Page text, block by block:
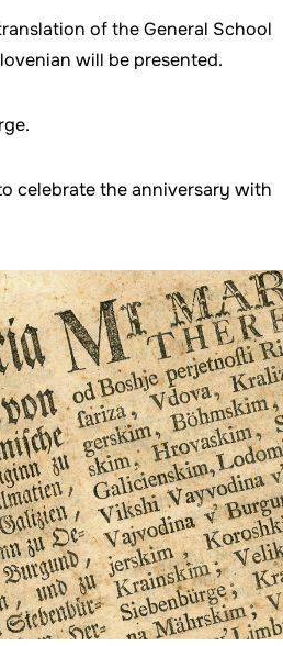
of the General School
will be presented.
celebrate the anniversary with